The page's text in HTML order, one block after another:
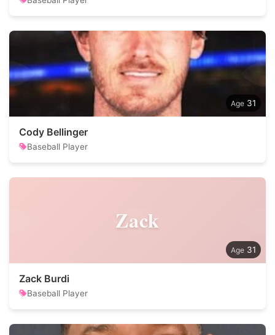
31
Cody Bellinger
Baseball Player
Zack
31
Zack Burdi
Baseball Player